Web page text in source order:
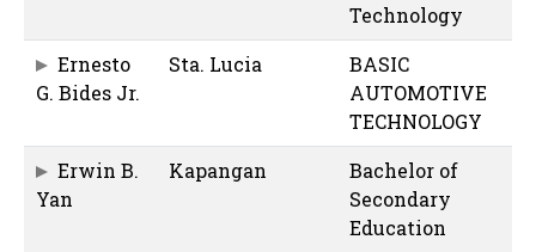
Technology
Ernesto
G. Bides Jr.
Sta. Lucia
BASIC
AUTOMOTIVE
TECHNOLOGY
Erwin B.
Yan
Kapangan
Bachelor of
Secondary
Education